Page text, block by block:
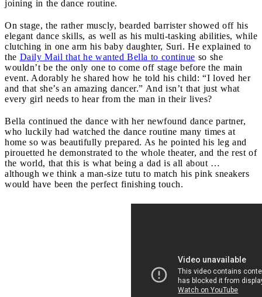
joining in the dance routine.
On stage, the rather muscly, bearded barrister showed off his
elegant dance skills, as well as his multi-tasking abilities, while
clutching in one arm his baby daughter, Suri. He explained to
the Daily Mail that he wanted Bella to continue so she
wouldn’t be the only one to come off stage before the main
event. Adorably he shared how he told his child: “I loved her
and that she’s an amazing dancer.” And isn’t that just what
every girl needs to hear from the man in their lives?
Bella continued the dance with her newfound dance partner,
who luckily had watched the dance routine many times at
home so was beautifully prepared. As he pointed his leg and
pirouetted he demonstrated to the whole theater, and the rest of
the world, that this is what being a dad is all about …
although we think a man-size tutu to match his pink sneakers
would have been the perfect finishing touch.